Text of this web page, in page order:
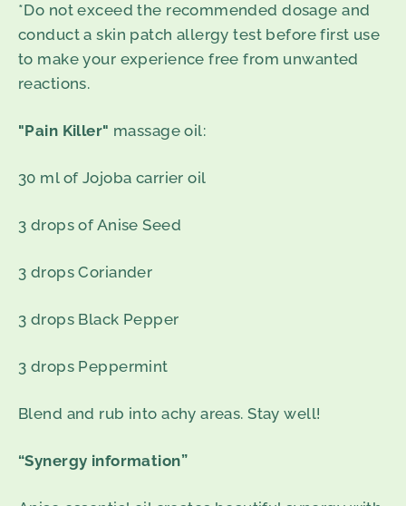
*Do not exceed the recommended dosage and
conduct a skin patch allergy test before first use
to make your experience free from unwanted
reactions.
"Pain Killer" massage oil:
30 ml of Jojoba carrier oil
3 drops of Anise Seed
3 drops Coriander
3 drops Black Pepper
3 drops Peppermint
Blend and rub into achy areas. Stay well!
“Synergy information”